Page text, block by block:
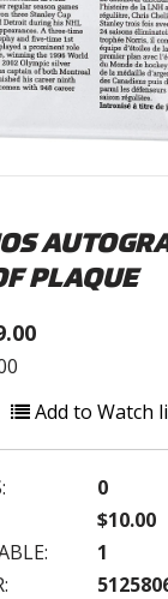
PLAQUE
Add to Watch
0
$10.00
1